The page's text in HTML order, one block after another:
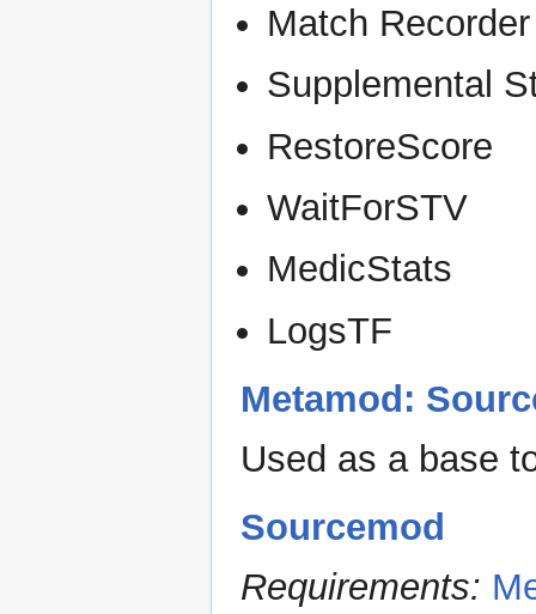
Match Recorder
Supplemental
RestoreScore
WaitForSTV
MedicStats
LogsTF
Metamod:
Used as a base
Sourcemod
Requirements: